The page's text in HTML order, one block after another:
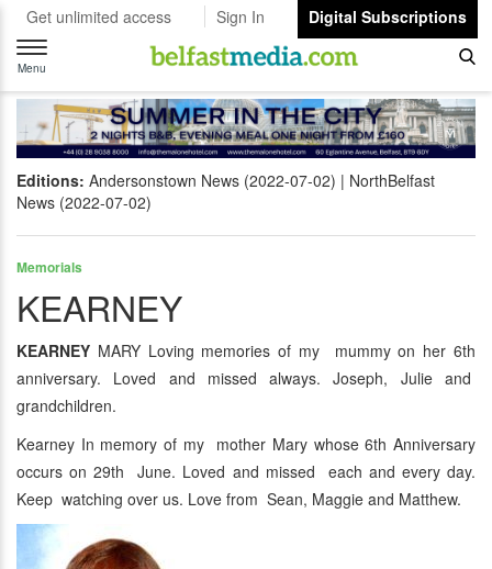
Get unlimited access Sign In
Digital Subscriptions
Toggle
navigation
Menu
Editions: Andersonstown News (2022-07-02)
NorthBelfast
News (2022-07-02)
Memorials
KEARNEY
KEARNEY MARY Loving memories of my mummy on her 6th
anniversary. Loved and missed always. Joseph, Julie and
grandchildren.
Kearney In memory of my mother Mary whose 6th Anniversary
occurs on 29th June. Loved and missed each and every day.
Keep watching over us. Love from Sean, Maggie and Matthew.